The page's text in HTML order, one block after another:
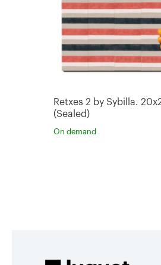
On demand
Retxes 2 by Sybilla.
(Sealed)